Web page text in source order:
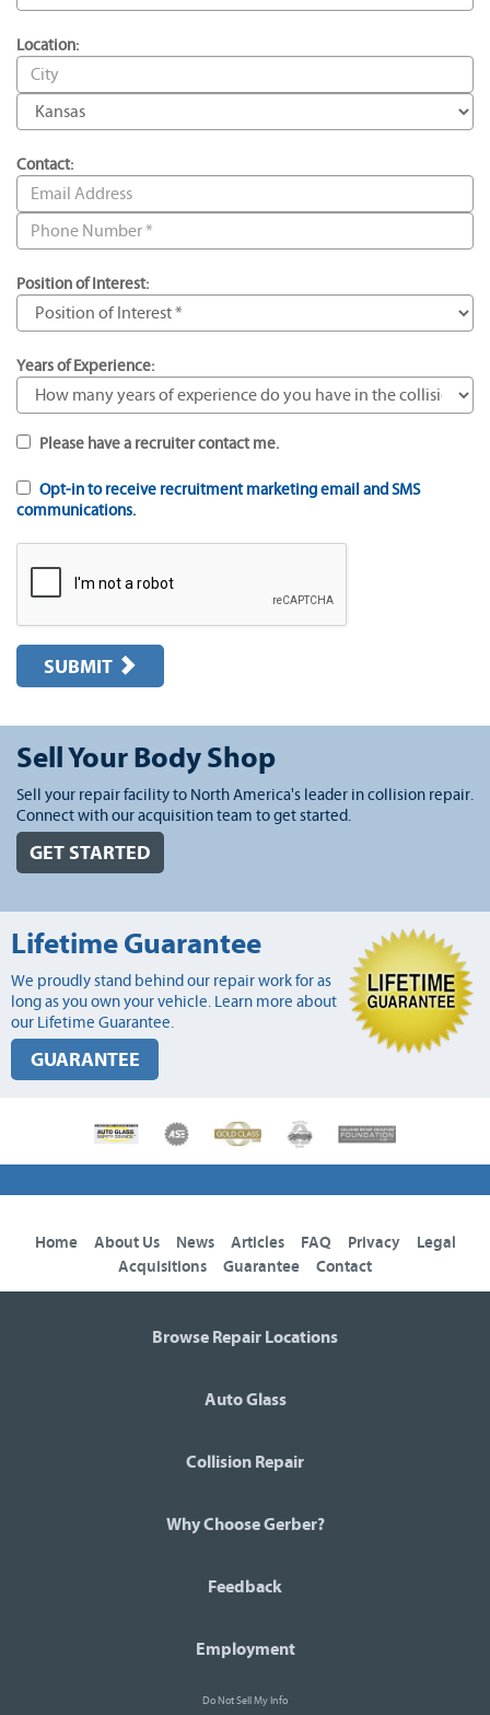
Location:
Contact:
Position of Interest:
Years of Experience:
Please have a recruiter contact me.
Opt-in to receive recruitment marketing email and SMS
communications.
SUBMIT
Sell Your Body Shop
Sell your repair facility to North America's leader in collision repair.
Connect with our acquisition team to get started.
GET STARTED
Lifetime Guarantee
We proudly stand behind our repair work for as
long as you own your vehicle. Learn more about
our Lifetime Guarantee.
GUARANTEE
Home About Us News Articles FAQ Privacy
Legal
Acquisitions
Guarantee Contact
Browse Repair Locations
Auto Glass
Collision Repair
Why Choose Gerber?
Feedback
Employment
Do Not Sell My Info